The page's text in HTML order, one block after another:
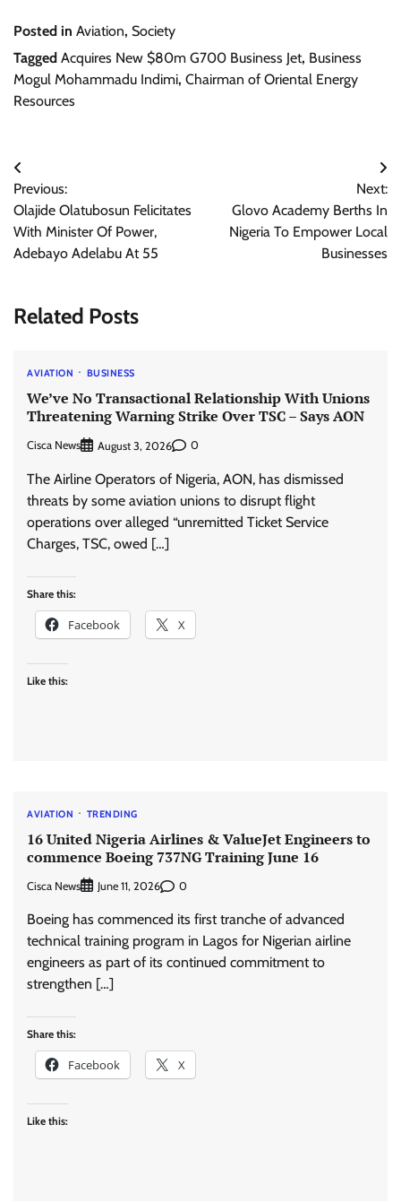
Posted in Aviation, Society
Tagged Acquires New $80m G700 Business Jet, Business
Mogul Mohammadu Indimi, Chairman of Oriental Energy
Resources
Post
navigation
Previous:
Olajide Olatubosun Felicitates
With Minister Of Power,
Adebayo Adelabu At 55
Next:
Glovo Academy Berths In
Nigeria To Empower Local
Businesses
Related Posts
AVIATION BUSINESS
We’ve No Transactional Relationship With Unions
Threatening Warning Strike Over TSC – Says AON
Cisca News August 3, 2026 0
The Airline Operators of Nigeria, AON, has dismissed
threats by some aviation unions to disrupt flight
operations over alleged “unremitted Ticket Service
Charges, TSC, owed […]
Share this:
Facebook X
Like this:
AVIATION TRENDING
16 United Nigeria Airlines & ValueJet Engineers to
commence Boeing 737NG Training June 16
Cisca News June 11, 2026 0
Boeing has commenced its first tranche of advanced
technical training program in Lagos for Nigerian airline
engineers as part of its continued commitment to
strengthen […]
Share this:
Facebook X
Like this: